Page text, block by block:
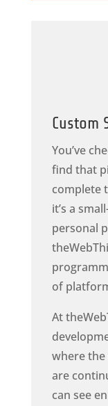
Custom
You’ve
find that
complete
it’s a
personal
of
At
where
are
can see